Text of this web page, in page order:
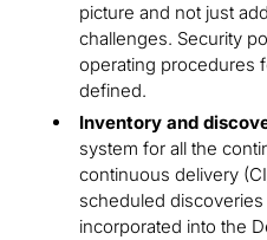
picture and not just
challenges. Security
operating procedures
defined.
Inventory and
system for all the
continuous delivery
scheduled
incorporated into the